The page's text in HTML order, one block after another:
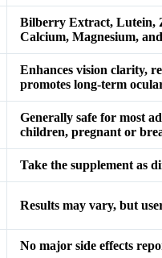
Bilberry Extract, Lutein,
Calcium, Magnesium,
Enhances vision clarity,
promotes long-term
Generally safe for most
children, pregnant or
Take the supplement as
Results may vary, but
No major side effects